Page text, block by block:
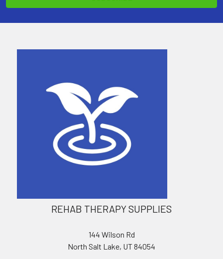
REHAB THERAPY SUPPLIES
144 Wilson Rd
North Salt Lake, UT 84054